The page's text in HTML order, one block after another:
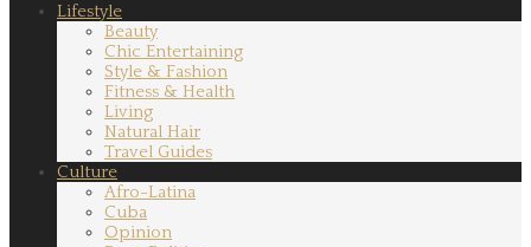
Lifestyle
Beauty
Chic Entertaining
Style & Fashion
Fitness & Health
Living
Natural Hair
Travel Guides
Culture
Afro-Latina
Cuba
Opinion